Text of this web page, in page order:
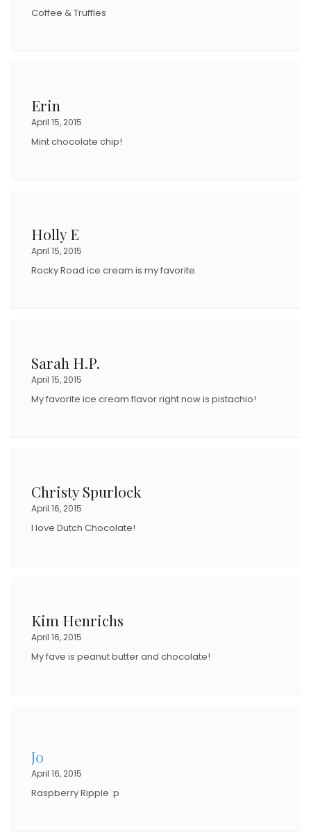
Coffee & Truffles
Erin
April 15, 2015
Mint chocolate chip!
Holly E
April 15, 2015
Rocky Road ice cream is my favorite.
Sarah H.P.
April 15, 2015
My favorite ice cream flavor right now is pistachio!
Christy Spurlock
April 16, 2015
I love Dutch Chocolate!
Kim Henrichs
April 16, 2015
My fave is peanut butter and chocolate!
Jo
April 16, 2015
Raspberry Ripple :p